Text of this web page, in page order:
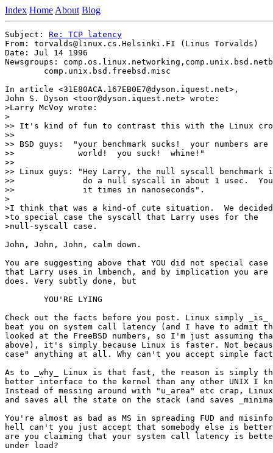
Index Home About Blog
Subject: Re: TCP latency
From: torvalds@linux.cs.Helsinki.FI (Linus Torvalds)
Date: Jul 14 1996
Newsgroups:
In article <31E80ACA.167EB0E7@dyson.iquest.net>,
John S. Dyson <toor@dyson.iquest.net> wrote:
>Larry McVoy wrote:
>
>> It's kind of fun to contrast this with the Linux
>>
>> BSD guys:  "your benchmark sucks!  your numbers
>>             world!  you suck!  whine!"
>>
>> Linux guys: "Hey Larry, the null syscall benchmark
>>              do a null syscall in about 1 usec.  You
>>              it times in nanoseconds".
>
>I think that was a kind-of cute situation.  We decided
>to special case the syscall that Larry uses for the
>null-syscall case.
John, John, John, calm down.
You are suggesting above that YOU did not special
that Larry uses in lmbench, and by implication you are
does. Very subtly done, but
Check out the facts before you post. Linux simply
beat you on system call latency (and I have to admit
looked at the FreeBSD numbers, so I'm just assuming
above), it's simply because Linux is faster. Not
case" anything at all. Why can't you accept simple
As to _why_ Linux is that fast, the reason is simply
better interface to the kernel than any other UNIX I
Instead of messing around with "u_area" etc crap,
and saves all the state on the stack (and saves
You're almost as bad as MS in spreading FUD and
hell can't you just accept that somebody else is better
are you claiming that your system call latency is
under load?